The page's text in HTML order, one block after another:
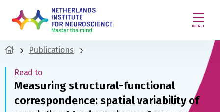
MENU
Publications
Read to
Measuring structural-functional
correspondence: spatial variability of